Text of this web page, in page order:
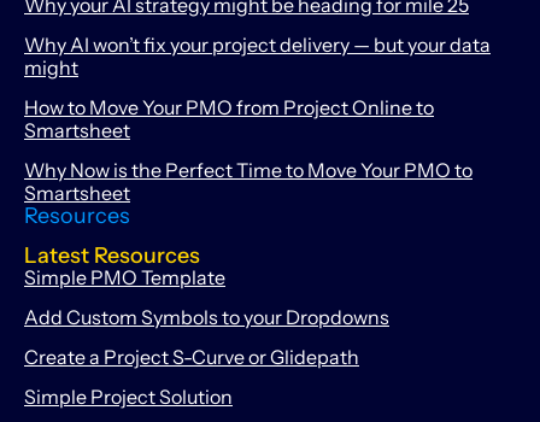
Why AI won’t fix your project delivery — but your data
might
How to Move Your PMO from Project Online to
Smartsheet
Why Now is the Perfect Time to Move Your PMO to
Smartsheet
Resources
Latest Resources
Simple PMO Template
Add Custom Symbols to your Dropdowns
Create a Project S-Curve or Glidepath
Simple Project Solution